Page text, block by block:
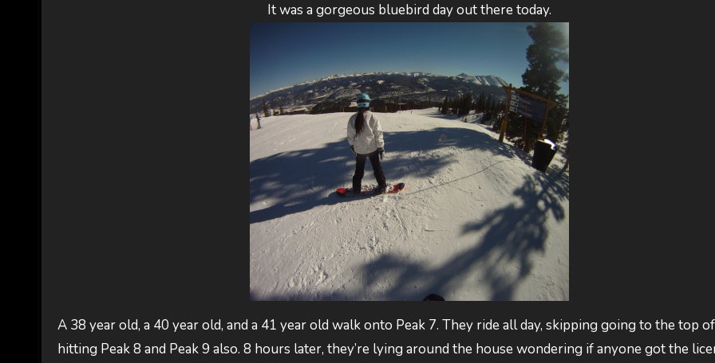
It was a gorgeous bluebird day out there today.
A 38 year old, a 40 year old, and a 41 year old walk onto Peak 7. They ride all day, skipping going to the top
hitting Peak 8 and Peak 9 also. 8 hours later, they’re lying around the house wondering if anyone got the